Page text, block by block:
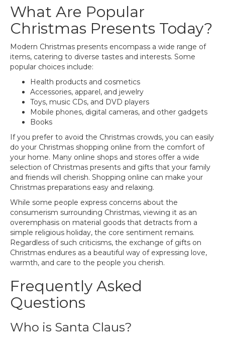
What Are Popular
Christmas Presents Today?
Modern Christmas presents encompass a wide range of
items, catering to diverse tastes and interests. Some
popular choices include:
Health products and cosmetics
Accessories, apparel, and jewelry
Toys, music CDs, and DVD players
Mobile phones, digital cameras, and other gadgets
Books
If you prefer to avoid the Christmas crowds, you can easily
do your Christmas shopping online from the comfort of
your home. Many online shops and stores offer a wide
selection of Christmas presents and gifts that your family
and friends will cherish. Shopping online can make your
Christmas preparations easy and relaxing.
While some people express concerns about the
consumerism surrounding Christmas, viewing it as an
overemphasis on material goods that detracts from a
simple religious holiday, the core sentiment remains.
Regardless of such criticisms, the exchange of gifts on
Christmas endures as a beautiful way of expressing love,
warmth, and care to the people you cherish.
Frequently Asked
Questions
Who is Santa Claus?